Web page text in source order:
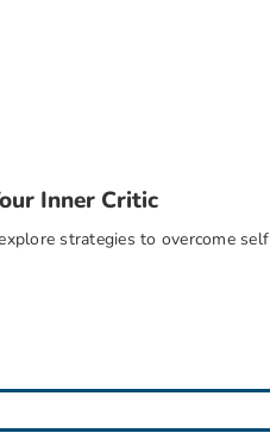
Inner Critic
strategies to overcome